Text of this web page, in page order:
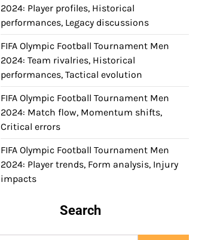
2024: Player profiles, Historical
performances, Legacy discussions
FIFA Olympic Football Tournament Men
2024: Team rivalries, Historical
performances, Tactical evolution
FIFA Olympic Football Tournament Men
2024: Match flow, Momentum shifts,
Critical errors
FIFA Olympic Football Tournament Men
2024: Player trends, Form analysis, Injury
impacts
Search